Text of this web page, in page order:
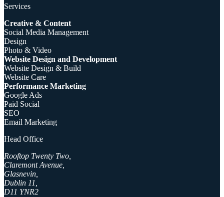
Services
Creative & Content
Social Media Management
Design
Photo & Video
Website Design and Development
Website Design & Build
Website Care
Performance Marketing
Google Ads
Paid Social
SEO
Email Marketing
Head Office
Rooftop Twenty Two,
Claremont Avenue,
Glasnevin,
Dublin 11,
D11 YNR2